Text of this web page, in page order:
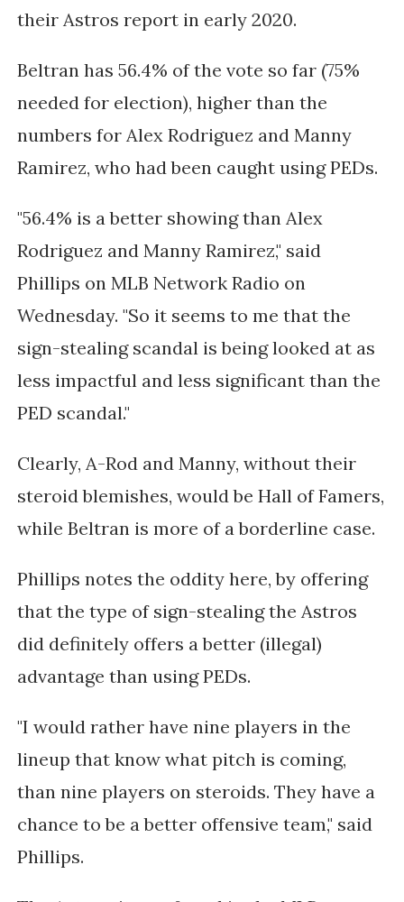
their Astros report in early 2020.
Beltran has 56.4% of the vote so far (75%
needed for election), higher than the
numbers for Alex Rodriguez and Manny
Ramirez, who had been caught using PEDs.
"56.4% is a better showing than Alex
Rodriguez and Manny Ramirez," said
Phillips on MLB Network Radio on
Wednesday. "So it seems to me that the
sign-stealing scandal is being looked at as
less impactful and less significant than the
PED scandal."
Clearly, A-Rod and Manny, without their
steroid blemishes, would be Hall of Famers,
while Beltran is more of a borderline case.
Phillips notes the oddity here, by offering
that the type of sign-stealing the Astros
did definitely offers a better (illegal)
advantage than using PEDs.
"I would rather have nine players in the
lineup that know what pitch is coming,
than nine players on steroids. They have a
chance to be a better offensive team," said
Phillips.